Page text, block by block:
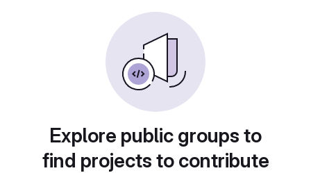
Explore public groups to
find projects to contribute